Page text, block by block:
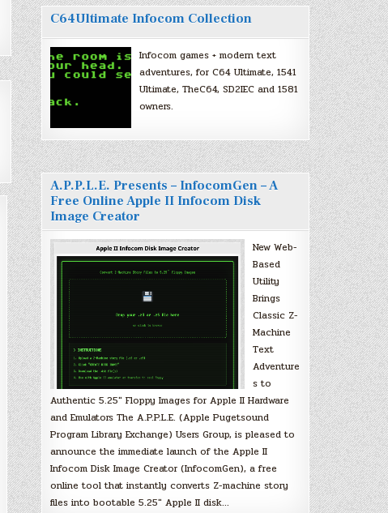
C64Ultimate Infocom Collection
Infocom games + modern text
adventures, for C64 Ultimate, 1541
Ultimate, TheC64, SD2IEC and 1581
owners.
A.P.P.L.E. Presents – InfocomGen – A
Free Online Apple II Infocom Disk
Image Creator
New Web-
Based
Utility
Brings
Classic Z-
Machine
Text
Adventure
s to
Authentic 5.25″ Floppy Images for Apple II Hardware
and Emulators The A.P.P.L.E. (Apple Pugetsound
Program Library Exchange) Users Group, is pleased to
announce the immediate launch of the Apple II
Infocom Disk Image Creator (InfocomGen), a free
online tool that instantly converts Z-machine story
files into bootable 5.25″ Apple II disk…